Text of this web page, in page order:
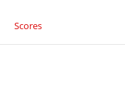
Scores